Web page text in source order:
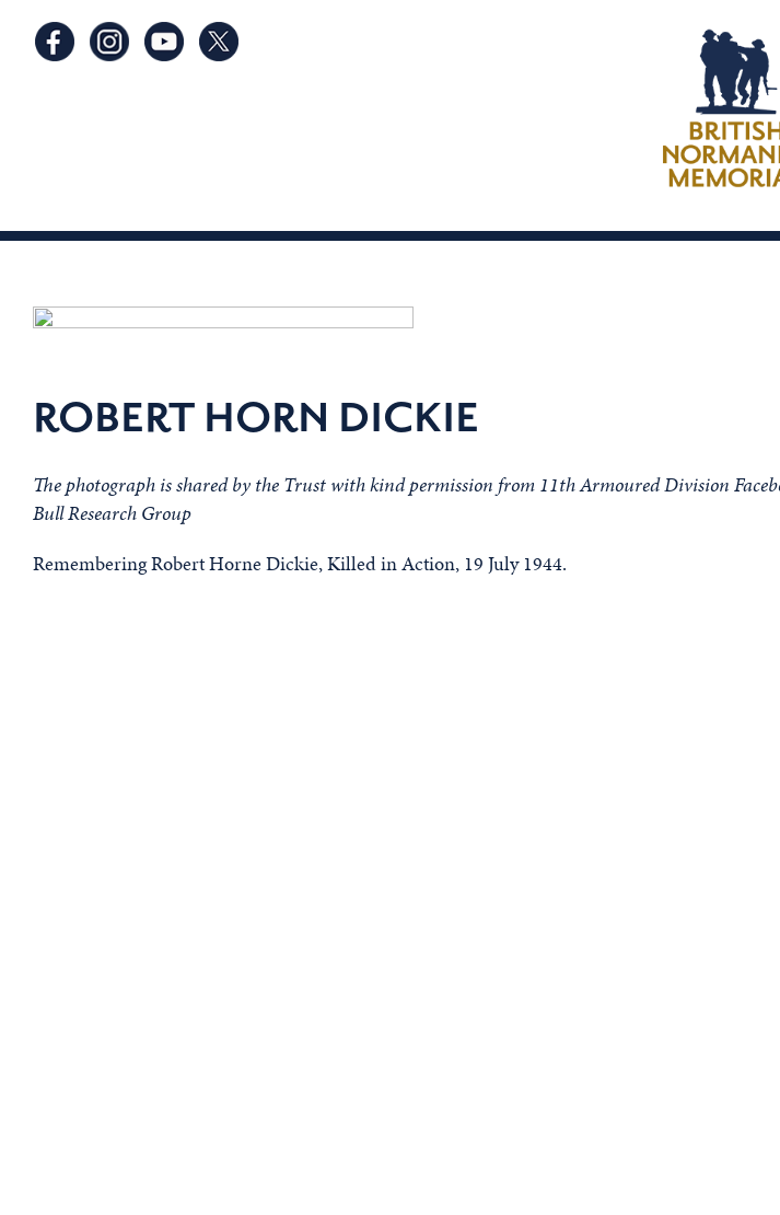
ROBERT HORN DICKIE
The photograph is shared by the Trust with kind permission from 11th Armoured Division
Bull Research Group
Remembering Robert Horne Dickie, Killed in Action, 19 July 1944.